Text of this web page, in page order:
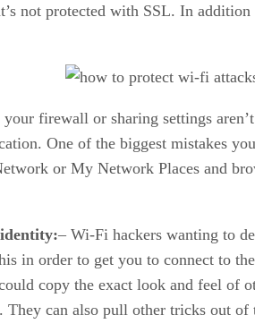
not protected with SSL. In
firewall or sharing settings
One of the biggest mistakes
or My Network Places and
– Wi-Fi hackers wanting to
in order to get you to connect to
copy the exact look and feel of
can also pull other tricks out